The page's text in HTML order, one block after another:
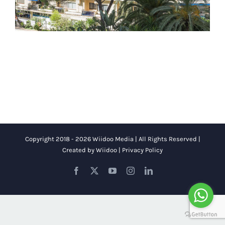
Copyright 2018 - 2026 Wiidoo Media | All Rights Reserved |
Created by Wiidoo | Privacy Policy
Facebook YouTubeInstagramLinkedIn